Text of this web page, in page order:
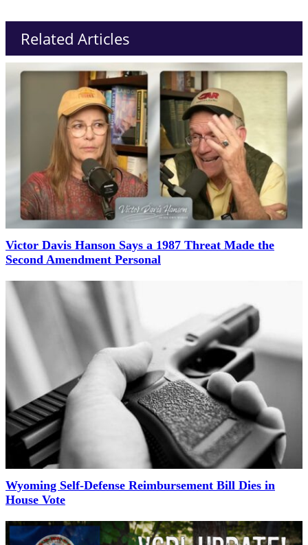
Related Articles
Victor Davis Hanson Says a 1987 Threat Made the
Second Amendment Personal
Wyoming Self-Defense Reimbursement Bill Dies in
House Vote